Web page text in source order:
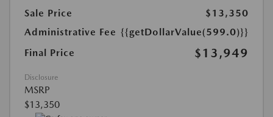
Sale Price
$13,350
Administrative Fee {{getDollarValue(599.0)}}
Final Price
$13,949
Disclosure
MSRP
$13,350